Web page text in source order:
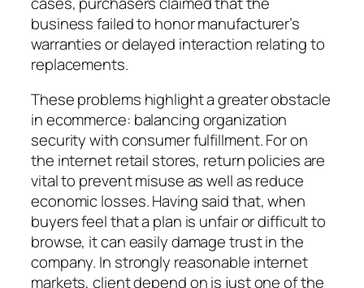
business failed to honor manufacturer’s
warranties or delayed interaction relating to
replacements.
These problems highlight a greater obstacle
in ecommerce: balancing organization
security with consumer fulfillment. For on
the internet retail stores, return policies are
vital to prevent misuse as well as reduce
economic losses. Having said that, when
buyers feel that a plan is unfair or difficult to
browse, it can easily damage trust in the
company. In strongly reasonable internet
markets, client depend on is just one of the